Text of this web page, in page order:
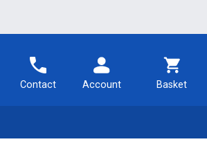
Contact Account Basket